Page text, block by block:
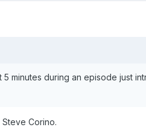
minutes during an episode just
Corino.